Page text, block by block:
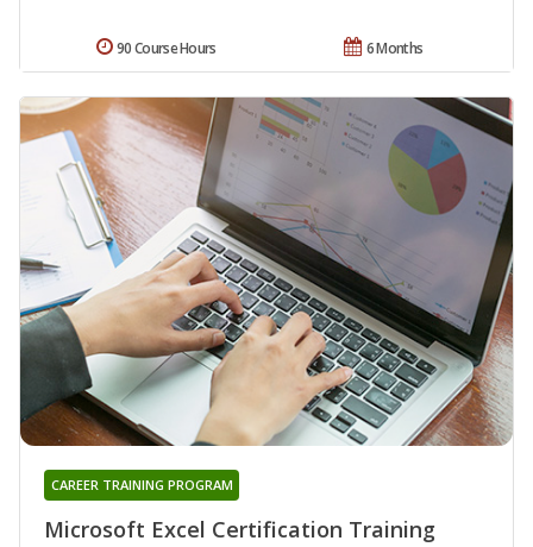
6 Months
90 Course Hours
Microsoft Excel Certification Training
CAREER TRAINING PROGRAM